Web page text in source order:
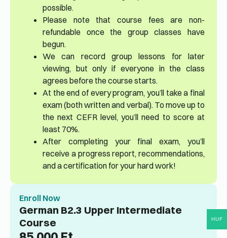
possible.
Please note that course fees are non-
refundable once the group classes have
begun.
We can record group lessons for later
viewing, but only if everyone in the class
agrees before the course starts.
At the end of every program, you’ll take a final
exam (both written and verbal). To move up to
the next CEFR level, you’ll need to score at
least 70%.
After completing your final exam, you’ll
receive a progress report, recommendations,
and a certification for your hard work!
Enroll Now
German B2.3 Upper Intermediate
Course
HUF